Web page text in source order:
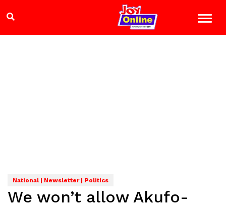
National | Newsletter | Politics
We won’t allow Akufo-